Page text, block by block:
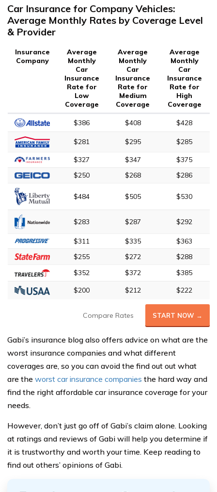
Car Insurance for Company Vehicles:
Average Monthly Rates by Coverage Level
& Provider
Insurance
Company
Average
Monthly
Car
Insurance
Rate for
Low
Coverage
Average
Monthly
Car
Insurance
Rate for
Medium
Coverage
Average
Monthly
Car
Insurance
Rate for
High
Coverage
$386 $408 $428
$281 $295 $285
$327 $347
$375
$250
$268 $286
$484 $505 $530
$283 $287 $292
$311 $335
$363
$255
$272
$288
$352
$372
$385
$200
$212 $222
Compare Rates START NOW →
Gabi’s insurance blog also offers advice on what are the
worst insurance companies and what different
coverages are, so you can avoid the find out out what
are the worst car insurance companies the hard way and
find the right affordable car insurance coverage for your
needs.
However, don’t just go off of Gabi’s claim alone. Looking
at ratings and reviews of Gabi will help you determine if
it is trustworthy and worth your time. Keep reading to
find out others’ opinions of Gabi.